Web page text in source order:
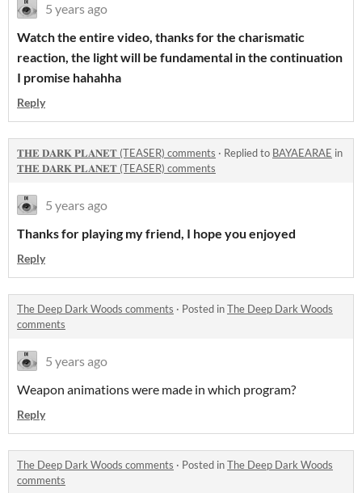
5 years ago
Watch the entire video, thanks for the charismatic
reaction, the light will be fundamental in the continuation
I promise hahahha
Reply
𝐓𝐇𝐄 𝐃𝐀𝐑𝐊 𝐏𝐋𝐀𝐍𝐄𝐓 (TEASER) comments · Replied to BAYAEARAE in
𝐓𝐇𝐄 𝐃𝐀𝐑𝐊 𝐏𝐋𝐀𝐍𝐄𝐓 (TEASER) comments
5 years ago
Thanks for playing my friend, I hope you enjoyed
Reply
The Deep Dark Woods comments · Posted inThe Deep Dark Woods
comments
5 years ago
Weapon animations were made in which program?
Reply
The Deep Dark Woods comments · Posted inThe Deep Dark Woods
comments